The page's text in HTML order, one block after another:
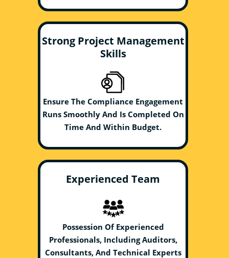
Strong Project Management
Skills
Ensure The Compliance Engagement
Runs Smoothly And Is Completed On
Time And Within Budget.
Experienced Team
Possession Of Experienced
Professionals, Including Auditors,
Consultants, And Technical Experts